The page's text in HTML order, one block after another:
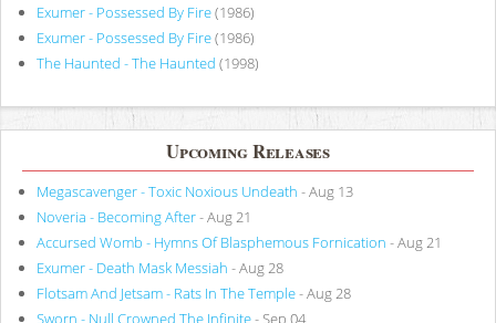
Exumer - Possessed By Fire(1986)
Exumer - Possessed By Fire(1986)
The Haunted - The Haunted (1998)
Upcoming Releases
Megascavenger - Toxic Noxious Undeath - Aug 13
Noveria - Becoming After- Aug 21
Accursed Womb - Hymns Of Blasphemous Fornication - Aug 21
Exumer - Death Mask Messiah - Aug 28
Flotsam And Jetsam - Rats In The Temple- Aug 28
Sworn - Null Crowned The Infinite- Sep 04